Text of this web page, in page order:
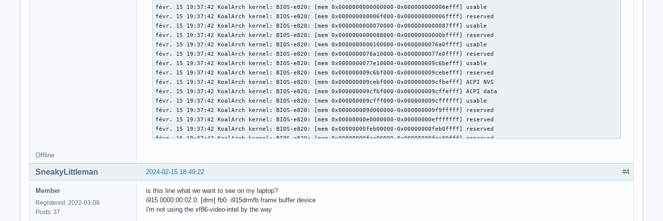
[   174.004] 	X.Org Video Driver: 25.2
[   174.004] 	X.Org XInput driver : 24.4
[   174.004] 	X.Org Server Extension : 10.0
[   174.004] (++) using VT number 1
[   174.004] (EE) systemd-logind: TakeControl failed: Only owner of session may take control
[   174.005] (II) xfree86: Adding drm device (/dev/dri/card0)
[   174.005] (II) Platform probe for /sys/devices/pci0000:00/0000:00:01.0/0000:01:00.0/drm/card0
[   174.005] (II) xfree86: Adding drm device (/dev/dri/card1)
[   174.005] (II) Platform probe for /sys/devices/pci0000:00/0000:00:02.0/drm/card1
[   174.007] (--) PCI:*(0@0:2:0) 8086:0416:17aa:3978 rev 6, Mem @ 0xd1000000/4194304, 0xc0000000/268435456, I/O @ 0x00005000/64, BIOS @ 0x????????/
[   174.007] (--) PCI: (1@0:0:0) 10de:1392:17aa:3978 rev 162, Mem @ 0xd0000000/16777216, 0xa0000000/268435456, 0xb0000000/33554432, I/O @
[   174.007] (WW) Open ACPI failed (/var/run/acpid.socket) (No such file or directory)
[   174.007] (II) LoadModule: "glx"
[   174.007] (II) Loading /usr/lib/xorg/modules/extensions/libglx.so
[   174.008] 	ABI class: X.Org Server Extension, version 10.0
[   174.008] (==) Matched intel as autoconfigured driver 0
[   174.008] (==) Matched fbdev as autoconfigured driver 2
[   174.008] (==) Matched vesa as autoconfigured driver 3
[   174.008] (==) Assigned the driver to the xf86ConfigLayout
Offline
#4
2024-02-15 18:49:22
SneakyLittleman
Member
Registered: 2022-03-08
Posts: 37
is this line what we want to see on my laptop?
i915 0000:00:02.0: [drm] fb0: i915drmfb frame buffer device
I'm not using the xf86-video-intel by the way